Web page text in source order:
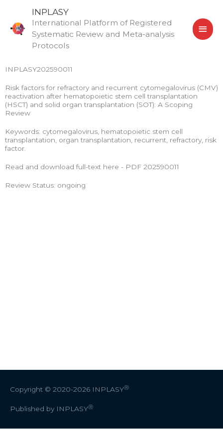
content
INPLASY
International Platform of Registered
Systematic Review and Meta-analysis
Protocols
INPLASY202590011
Risk factors for refractory and recurrent cytomegalovirus (CMV)
reactivation after hematopoietic stem cell transplantation
(HSCT) and solid organ transplantation (SOT): A Scoping
Review
Keywords: cytomegalovirus, hematopoietic stem cell
transplantation, organ transplantation, recurrent, refractory, risk
factor.
Read and download full-text here - PDF 202590011
Review Status: ongoing
Copyright © 2020-2026 INPLASYⓇ
Published by INPLASYⓇ